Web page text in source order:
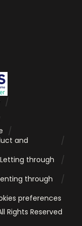
and
through
through
preferences
Rights Reserved